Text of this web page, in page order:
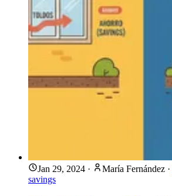
Jan 29, 2024 · María Fernández ·
savings